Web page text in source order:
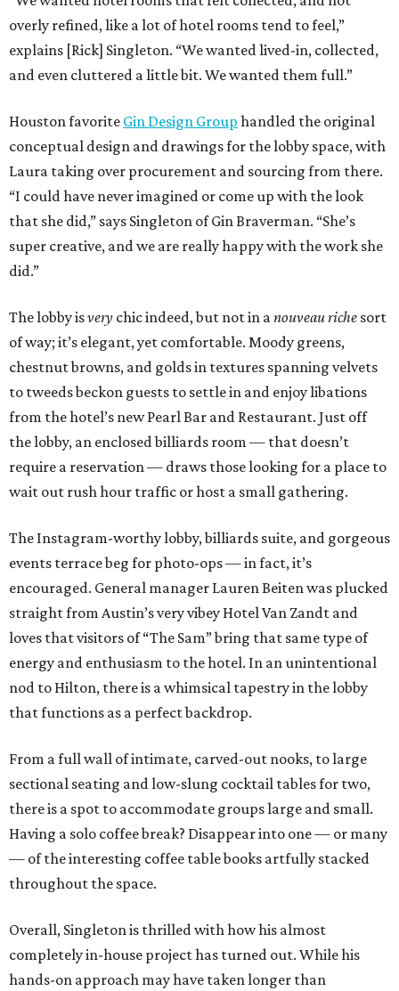
overly refined, like a lot of hotel rooms tend to feel,”
explains [Rick] Singleton. “We wanted lived-in, collected,
and even cluttered a little bit. We wanted them full.”
Houston favorite Gin Design Group handled the original
conceptual design and drawings for the lobby space, with
Laura taking over procurement and sourcing from there.
“I could have never imagined or come up with the look
that she did,” says Singleton of Gin Braverman. “She’s
super creative, and we are really happy with the work she
did.”
The lobby isvery chic indeed, but not in anouveau riche sort
of way; it’s elegant, yet comfortable. Moody greens,
chestnut browns, and golds in textures spanning velvets
to tweeds beckon guests to settle in and enjoy libations
from the hotel’s new Pearl Bar and Restaurant. Just off
the lobby, an enclosed billiards room — that doesn’t
require a reservation — draws those looking for a place to
wait out rush hour traffic or host a small gathering.
The Instagram-worthy lobby, billiards suite, and gorgeous
events terrace beg for photo-ops — in fact, it’s
encouraged. General manager Lauren Beiten was plucked
straight from Austin’s very vibey Hotel Van Zandt and
loves that visitors of “The Sam” bring that same type of
energy and enthusiasm to the hotel. In an unintentional
nod to Hilton, there is a whimsical tapestry in the lobby
that functions as a perfect backdrop.
From a full wall of intimate, carved-out nooks, to large
sectional seating and low-slung cocktail tables for two,
there is a spot to accommodate groups large and small.
Having a solo coffee break? Disappear into one — or many
— of the interesting coffee table books artfully stacked
throughout the space.
Overall, Singleton is thrilled with how his almost
completely in-house project has turned out. While his
hands-on approach may have taken longer than